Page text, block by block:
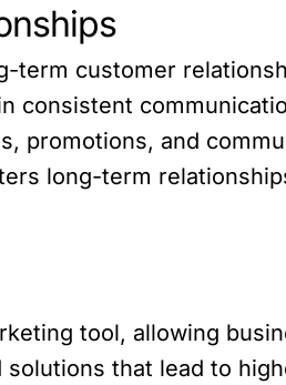
term customer
consistent
promotions, and
long-term
tool, allowing
that lead to